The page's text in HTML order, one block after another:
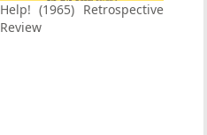
Help! (1965) Retrospective
Review